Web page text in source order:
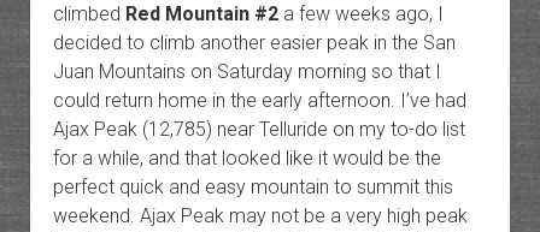
climbed Red Mountain #2a few weeks ago, I
decided to climb another easier peak in the San
Juan Mountains on Saturday morning so that I
could return home in the early afternoon. I’ve had
Ajax Peak (12,785) near Telluride on my to-do list
for a while, and that looked like it would be the
perfect quick and easy mountain to summit this
weekend. Ajax Peak may not be a very high peak